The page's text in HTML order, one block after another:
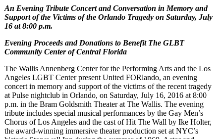
An Evening Tribute Concert and Conversation in Memory and
Support of the Victims of the Orlando Tragedy on Saturday, July
16 at 8:00 p.m.
Evening Proceeds and Donations to Benefit The GLBT
Community Center of Central Florida
The Wallis Annenberg Center for the Performing Arts and the Los
Angeles LGBT Center present United FORlando, an evening
concert in memory and support of the victims of the recent tragedy
at Pulse nightclub in Orlando, on Saturday, July 16, 2016 at 8:00
p.m. in the Bram Goldsmith Theater at The Wallis. The evening
tribute includes special musical performances by the Gay Men’s
Chorus of Los Angeles and the cast of Hit The Wall by Ike Holter,
the award-winning immersive theater production set at NYC’s